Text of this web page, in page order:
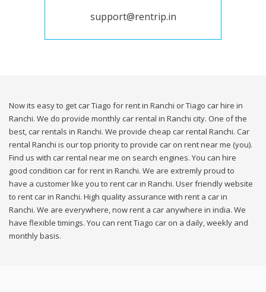
support@rentrip.in
Now its easy to get car Tiago for rent in Ranchi or Tiago car hire in
Ranchi. We do provide monthly car rental in Ranchi city. One of the
best, car rentals in Ranchi. We provide cheap car rental Ranchi. Car
rental Ranchi is our top priority to provide car on rent near me (you).
Find us with car rental near me on search engines. You can hire
good condition car for rent in Ranchi. We are extremly proud to
have a customer like you to rent car in Ranchi. User friendly website
to rent car in Ranchi. High quality assurance with rent a car in
Ranchi. We are everywhere, now rent a car anywhere in india. We
have flexible timings. You can rent Tiago car on a daily, weekly and
monthly basis.